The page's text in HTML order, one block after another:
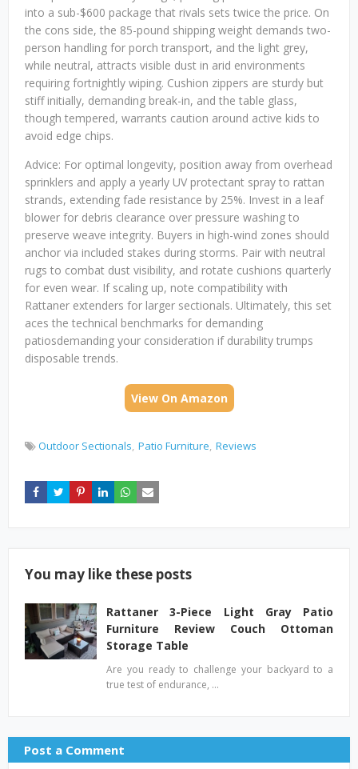
into a sub-$600 package that rivals sets twice the price. On
the cons side, the 85-pound shipping weight demands two-
person handling for porch transport, and the light grey,
while neutral, attracts visible dust in arid environments
requiring fortnightly wiping. Cushion zippers are sturdy but
stiff initially, demanding break-in, and the table glass,
though tempered, warrants caution around active kids to
avoid edge chips.
Advice: For optimal longevity, position away from overhead
sprinklers and apply a yearly UV protectant spray to rattan
strands, extending fade resistance by 25%. Invest in a leaf
blower for debris clearance over pressure washing to
preserve weave integrity. Buyers in high-wind zones should
anchor via included stakes during storms. Pair with neutral
rugs to combat dust visibility, and rotate cushions quarterly
for even wear. If scaling up, note compatibility with
Rattaner extenders for larger sectionals. Ultimately, this set
aces the technical benchmarks for demanding
patiosdemanding your consideration if durability trumps
disposable trends.
View On Amazon
Outdoor Sectionals Patio Furniture Reviews
You may like these posts
Rattaner 3-Piece Light Gray Patio
Furniture Review Couch Ottoman
Storage Table
Are you ready to challenge your backyard to a
true test of endurance, …
Post a Comment